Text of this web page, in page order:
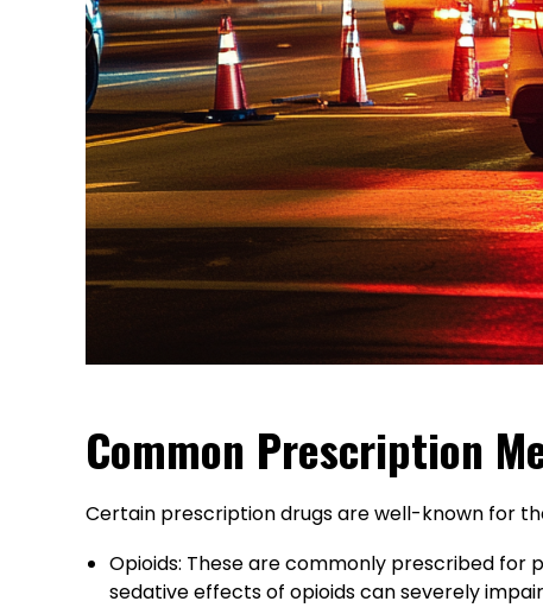
Common Prescription
Certain prescription drugs are well-known for
Opioids: These are commonly prescribed for
sedative effects of opioids can severely